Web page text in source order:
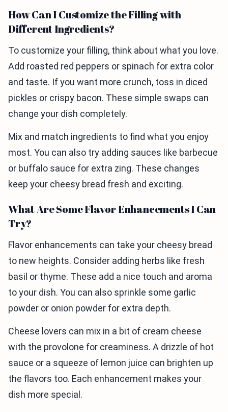
How Can I Customize the Filling with
Different Ingredients?
To customize your filling, think about what you love.
Add roasted red peppers or spinach for extra color
and taste. If you want more crunch, toss in diced
pickles or crispy bacon. These simple swaps can
change your dish completely.
Mix and match ingredients to find what you enjoy
most. You can also try adding sauces like barbecue
or buffalo sauce for extra zing. These changes
keep your cheesy bread fresh and exciting.
What Are Some Flavor Enhancements I Can
Try?
Flavor enhancements can take your cheesy bread
to new heights. Consider adding herbs like fresh
basil or thyme. These add a nice touch and aroma
to your dish. You can also sprinkle some garlic
powder or onion powder for extra depth.
Cheese lovers can mix in a bit of cream cheese
with the provolone for creaminess. A drizzle of hot
sauce or a squeeze of lemon juice can brighten up
the flavors too. Each enhancement makes your
dish more special.